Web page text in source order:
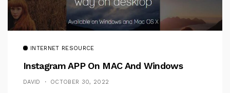
INTERNET RESOURCE
Instagram APP On MAC And Windows
DAVID OCTOBER 30, 2022